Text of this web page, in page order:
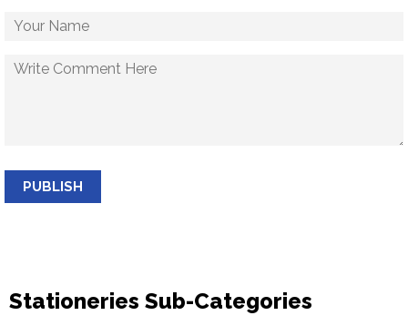
PUBLISH
Stationeries Sub-Categories